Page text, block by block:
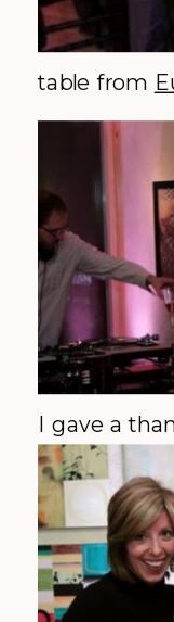
table from
I gave a